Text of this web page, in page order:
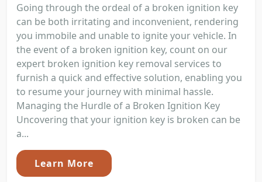
Going through the ordeal of a broken ignition key
can be both irritating and inconvenient, rendering
you immobile and unable to ignite your vehicle. In
the event of a broken ignition key, count on our
expert broken ignition key removal services to
furnish a quick and effective solution, enabling you
to resume your journey with minimal hassle.
Managing the Hurdle of a Broken Ignition Key
Uncovering that your ignition key is broken can be
a...
Learn More